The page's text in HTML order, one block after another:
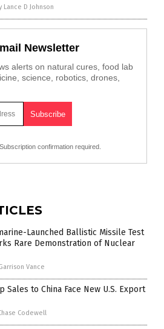
Lance D Johnson
Newsletter
alerts on natural cures, food lab
science, robotics, drones,
Subscription confirmation required.
Launched Ballistic Missile Test
Rare Demonstration of Nuclear
Vance
Sales to China Face New U.S. Export
Codewell